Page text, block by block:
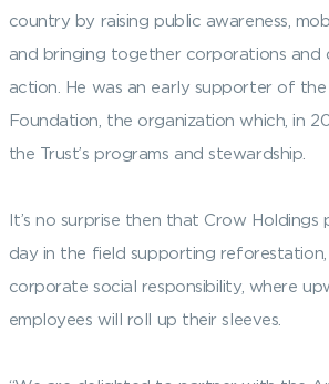
country by raising public awareness,
and bringing together corporations and
action. He was an early supporter of
Foundation, the organization which, in
the Trust’s programs and stewardship.
It’s no surprise then that Crow Holdings
day in the field supporting reforestation,
corporate social responsibility, where
employees will roll up their sleeves.